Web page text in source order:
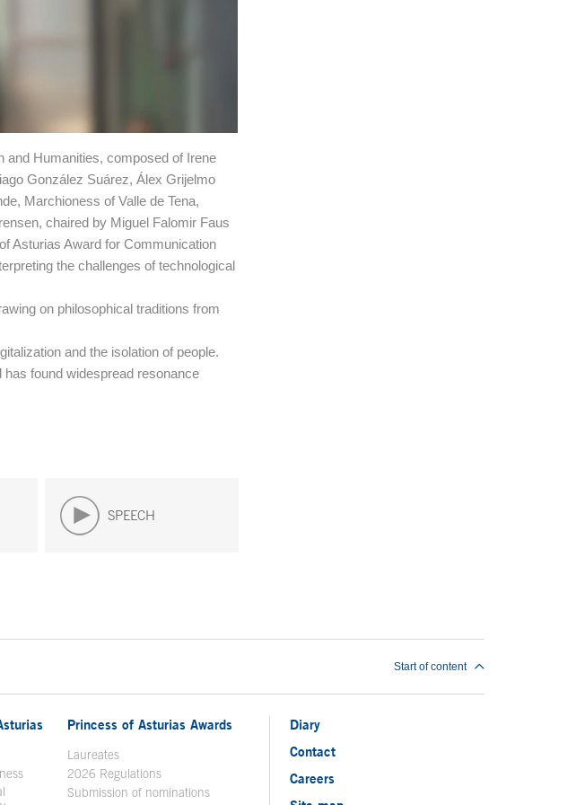
and Humanities, composed of Irene
González Suárez, Álex Grijelmo
Marchioness of Valle de Tena,
chaired by Miguel Falomir Faus
Asturias Award for Communication
the challenges of technological
on philosophical traditions from
and the isolation of people.
found widespread resonance
SPEECH
Start of content
Princess of Asturias Awards
Laureates
2026 Regulations
Submission of nominations
Diary
Contact
Careers